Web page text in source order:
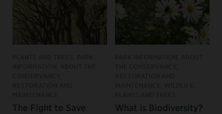
The Fight to Save What is Biodiversity?